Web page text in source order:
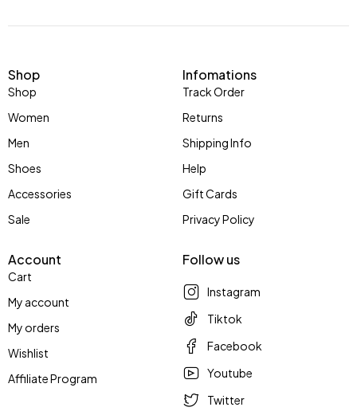
Shop
Shop
Women
Men
Shoes
Accessories
Sale
Infomations
Track Order
Returns
Shipping Info
Help
Gift Cards
Privacy Policy
Account
Cart
My account
My orders
Wishlist
Affiliate Program
Follow us
Instagram
Tiktok
Facebook
Youtube
Twitter